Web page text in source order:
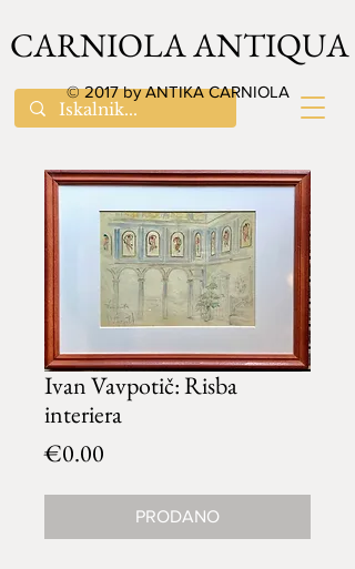
CARNIOLA ANTIQUA
© 2017 by ANTIKA CARNIOLA
Ivan Vavpotič: Risba
interiera
€0.00
PRODANO